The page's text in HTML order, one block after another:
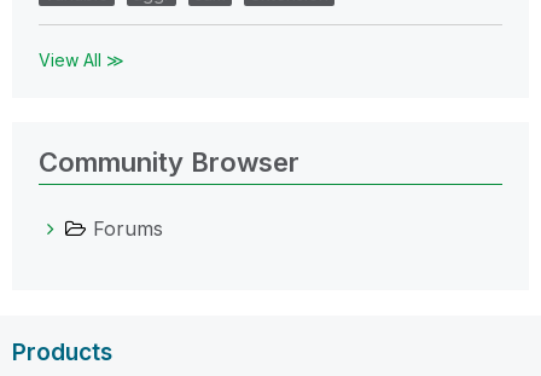
View All ≫
Community Browser
Forums
Products